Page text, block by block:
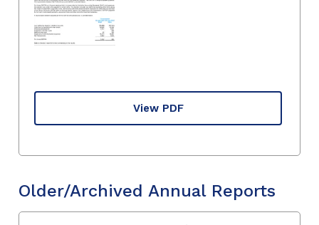
View PDF
Older/Archived Annual Reports